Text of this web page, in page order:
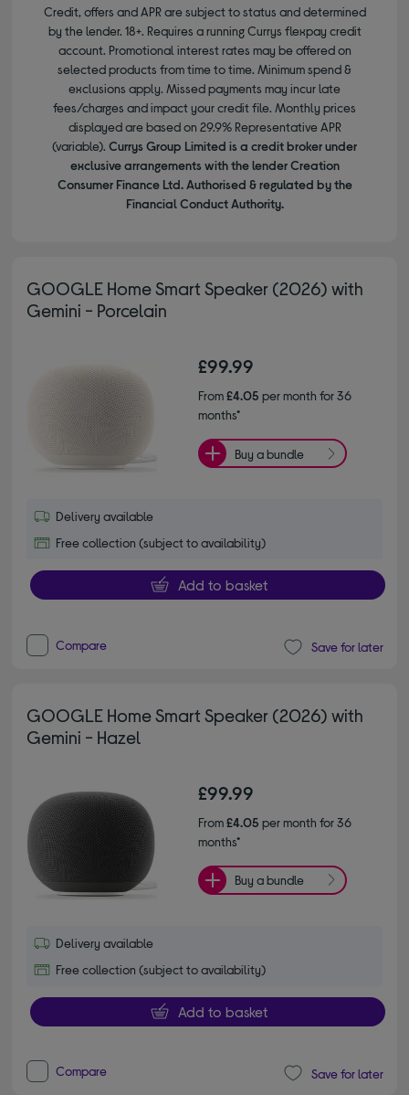
Credit, offers and APR are subject to status and determined
by the lender. 18+. Requires a running Currys flexpay credit
account. Promotional interest rates may be offered on
selected products from time to time. Minimum spend &
exclusions apply. Missed payments may incur late
fees/charges and impact your credit file. Monthly prices
displayed are based on 29.9% Representative APR
(variable). Currys Group Limited is a credit broker under
exclusive arrangements with the lender Creation
Consumer Finance Ltd. Authorised & regulated by the
Financial Conduct Authority.
GOOGLE Home Smart Speaker (2026) with
Gemini - Porcelain
£99.99
From£4.05 per month for 36
months*
Buy a bundle
Delivery available
Free collection (subject to availability)
Add to basket
Compare Save for later
GOOGLE Home Smart Speaker (2026) with
Gemini - Hazel
£99.99
From£4.05 per month for 36
months*
Buy a bundle
Delivery available
Free collection (subject to availability)
Add to basket
Compare Save for later